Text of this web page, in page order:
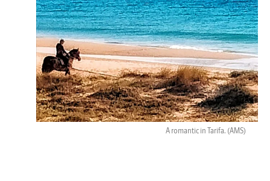
A romantic in Tarifa. (AMS)